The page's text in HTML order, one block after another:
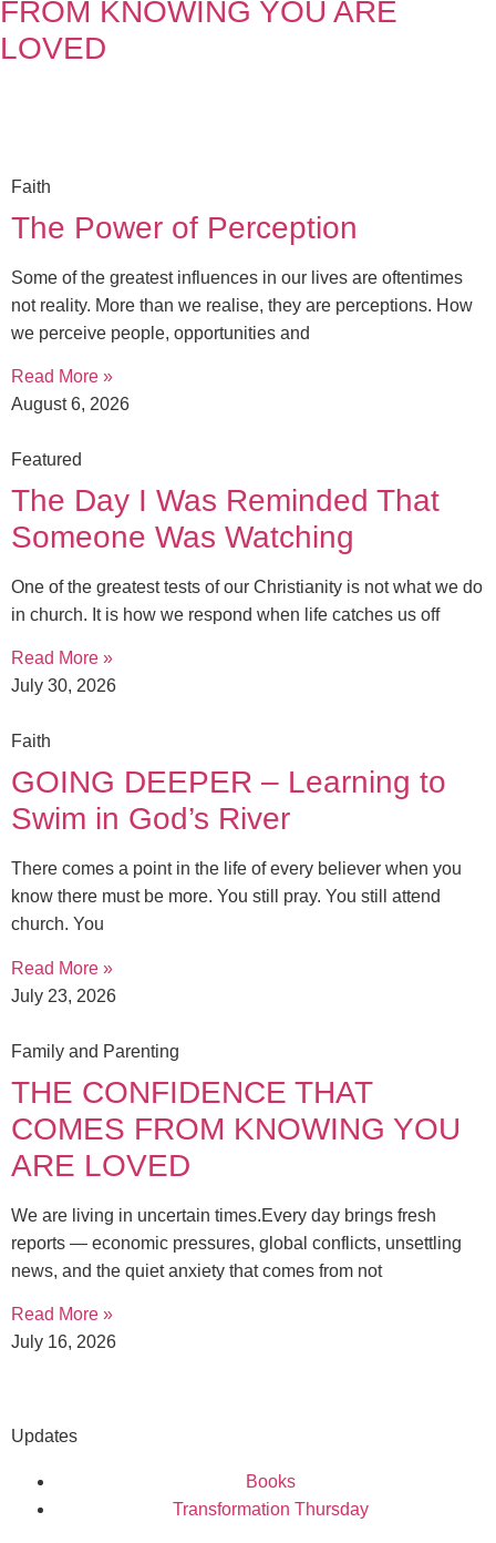
FROM KNOWING YOU ARE
LOVED
Faith
The Power of Perception
Some of the greatest influences in our lives are oftentimes
not reality. More than we realise, they are perceptions. How
we perceive people, opportunities and
Read More »
August 6, 2026
Featured
The Day I Was Reminded That
Someone Was Watching
One of the greatest tests of our Christianity is not what we do
in church. It is how we respond when life catches us off
Read More »
July 30, 2026
Faith
GOING DEEPER – Learning to
Swim in God’s River
There comes a point in the life of every believer when you
know there must be more. You still pray. You still attend
church. You
Read More »
July 23, 2026
Family and Parenting
THE CONFIDENCE THAT
COMES FROM KNOWING YOU
ARE LOVED
We are living in uncertain times.Every day brings fresh
reports — economic pressures, global conflicts, unsettling
news, and the quiet anxiety that comes from not
Read More »
July 16, 2026
Updates
Books
Transformation Thursday